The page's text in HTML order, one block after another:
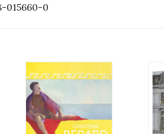
015660-0